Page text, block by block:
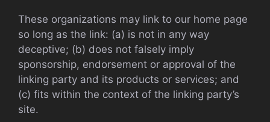
These organizations may link to our home page
so long as the link: (a) is not in any way
deceptive; (b) does not falsely imply
sponsorship, endorsement or approval of the
linking party and its products or services; and
(c) fits within the context of the linking party’s
site.